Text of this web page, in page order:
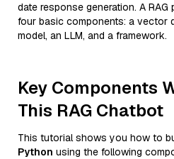
date response generation. A
four basic components: a vector
model, an LLM, and a framework.
Key Components
This RAG Chatbot
This tutorial shows you how to
Python using the following